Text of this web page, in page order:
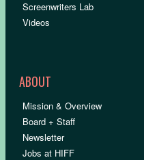
Screenwriters Lab
Videos
ABOUT
Mission & Overview
Board + Staff
Newsletter
Jobs at HIFF